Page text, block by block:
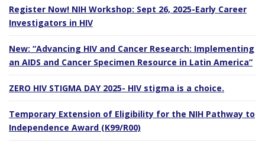
Register Now! NIH Workshop: Sept 26, 2025-Early Career
Investigators in HIV
New: “Advancing HIV and Cancer Research: Implementing
an AIDS and Cancer Specimen Resource in Latin America”
ZERO HIV STIGMA DAY 2025- HIV stigma is a choice.
Temporary Extension of Eligibility for the NIH Pathway to
Independence Award (K99/R00)